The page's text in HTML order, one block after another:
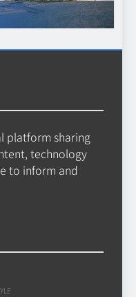
Problems
Material Lifespan
platform sharing
technology
to inform and